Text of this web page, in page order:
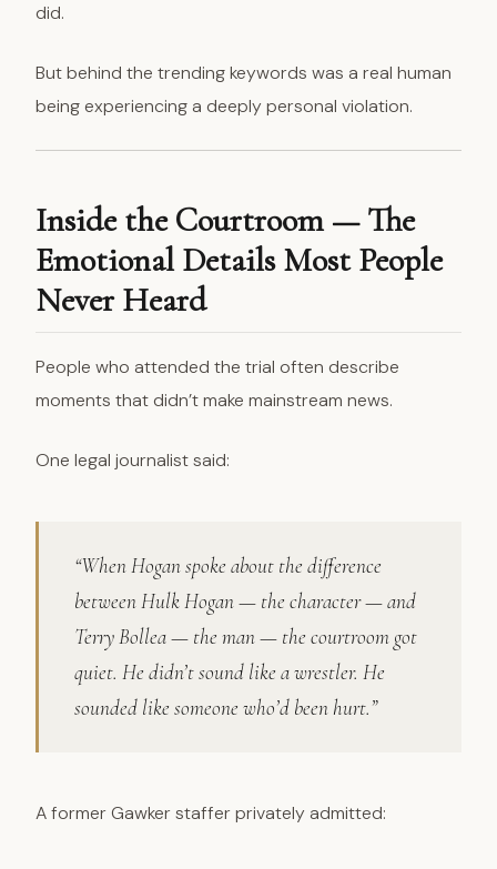
did.
But behind the trending keywords was a real human
being experiencing a deeply personal violation.
Inside the Courtroom — The
Emotional Details Most People
Never Heard
People who attended the trial often describe
moments that didn’t make mainstream news.
One legal journalist said:
“When Hogan spoke about the difference
between Hulk Hogan — the character — and
Terry Bollea — the man — the courtroom got
quiet. He didn’t sound like a wrestler. He
sounded like someone who’d been hurt.”
A former Gawker staffer privately admitted: